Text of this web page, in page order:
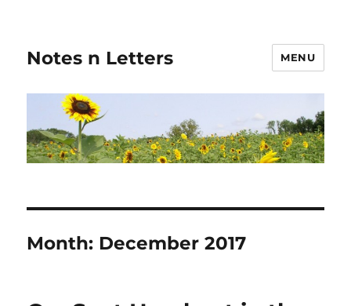
Notes n Letters MENU
Month: December 2017